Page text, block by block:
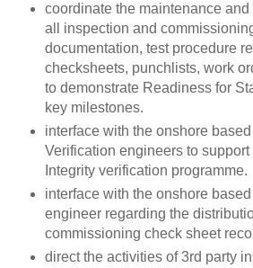
coordinate the maintenance
all inspection and
documentation, test procedure
checksheets, punchlists, work
to demonstrate Readiness for
key milestones.
interface with the onshore
Verification engineers to support
Integrity verification programme.
interface with the onshore
engineer regarding the
commissioning check sheet
direct the activities of 3rd party